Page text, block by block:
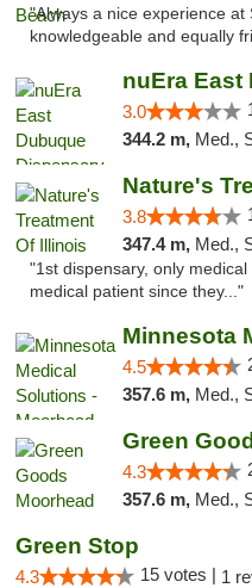
"Always a nice experience
knowledgeable and equally
nuEra East
3.0
344.2 m, Med.,
Nature's
3.8
347.4 m, Med.,
"1st dispensary, only
medical patient since they..."
4.5
357.6 m, Med.,
Green
4.3
357.6 m, Med.,
Green Stop
4.3 15 votes | 1